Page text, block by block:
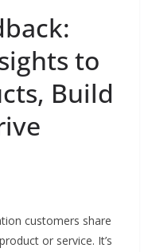
to
Build
customers share
or service. It’s